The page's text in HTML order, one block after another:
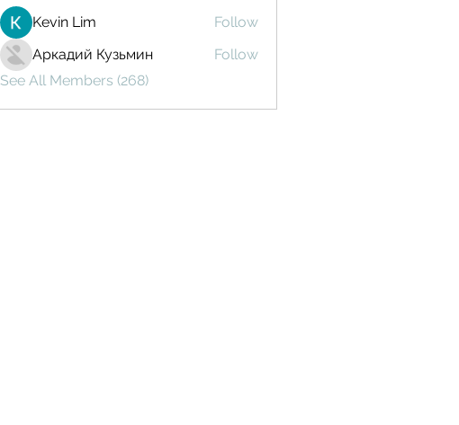
Kevin Lim
Follow
Аркадий Кузьмин
Follow
See All Members (268)